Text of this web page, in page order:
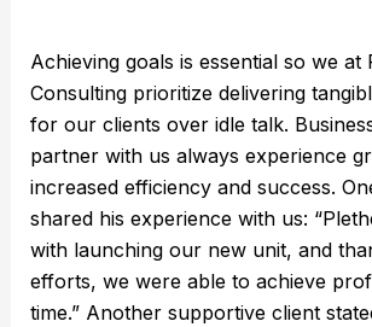
Achieving goals is essential so we at
Consulting prioritize delivering
for our clients over idle talk.
partner with us always experience
increased efficiency and success.
shared his experience with us:
with launching our new unit, and
efforts, we were able to achieve
time.” Another supportive client